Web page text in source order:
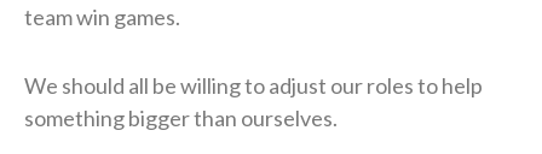
team win games.
We should all be willing to adjust our roles to help
something bigger than ourselves.